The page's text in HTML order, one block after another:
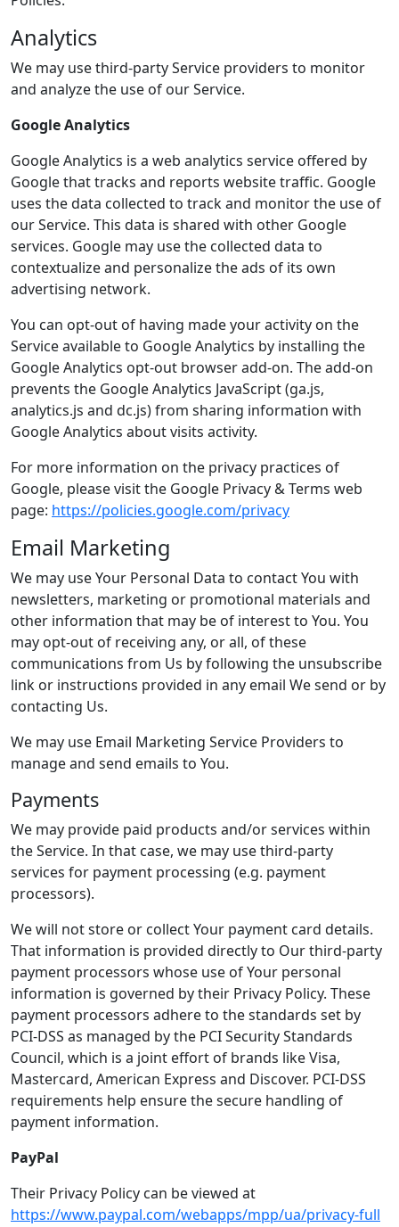
Analytics
We may use third-party Service providers to monitor
and analyze the use of our Service.
Google Analytics
Google Analytics is a web analytics service offered by
Google that tracks and reports website traffic. Google
uses the data collected to track and monitor the use of
our Service. This data is shared with other Google
services. Google may use the collected data to
contextualize and personalize the ads of its own
advertising network.
You can opt-out of having made your activity on the
Service available to Google Analytics by installing the
Google Analytics opt-out browser add-on. The add-on
prevents the Google Analytics JavaScript (ga.js,
analytics.js and dc.js) from sharing information with
Google Analytics about visits activity.
For more information on the privacy practices of
Google, please visit the Google Privacy & Terms web
page: https://policies.google.com/privacy
Email Marketing
We may use Your Personal Data to contact You with
newsletters, marketing or promotional materials and
other information that may be of interest to You. You
may opt-out of receiving any, or all, of these
communications from Us by following the unsubscribe
link or instructions provided in any email We send or by
contacting Us.
We may use Email Marketing Service Providers to
manage and send emails to You.
Payments
We may provide paid products and/or services within
the Service. In that case, we may use third-party
services for payment processing (e.g. payment
processors).
We will not store or collect Your payment card details.
That information is provided directly to Our third-party
payment processors whose use of Your personal
information is governed by their Privacy Policy. These
payment processors adhere to the standards set by
PCI-DSS as managed by the PCI Security Standards
Council, which is a joint effort of brands like Visa,
Mastercard, American Express and Discover. PCI-DSS
requirements help ensure the secure handling of
payment information.
PayPal
Their Privacy Policy can be viewed at
https://www.paypal.com/webapps/mpp/ua/privacy-full